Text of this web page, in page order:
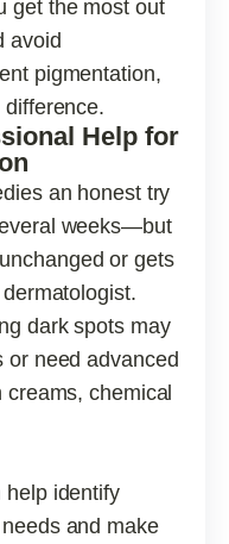
get the most out
avoid
pigmentation,
Help for
an honest try
weeks—but
or gets
dark spots may
or need advanced
chemical
help identify
and make